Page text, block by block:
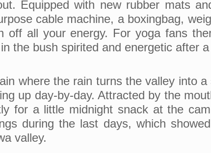
Equipped with new rubber mats
cable machine, a boxingbag,
off all your energy. For yoga fans
the bush spirited and energetic after
where the rain turns the valley into
up day-by-day. Attracted by the
for a little midnight snack at the
during the last days, which
valley.